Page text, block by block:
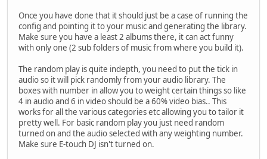
Once you have done that it should just be a case of running the
config and pointing it to your music and generating the library.
Make sure you have a least 2 albums there, it can act funny
with only one (2 sub folders of music from where you build it).
The random play is quite indepth, you need to put the tick in
audio so it will pick randomly from your audio library. The
boxes with number in allow you to weight certain things so like
4 in audio and 6 in video should be a 60% video bias.. This
works for all the various categories etc allowing you to tailor it
pretty well. For basic random play you just need random
turned on and the audio selected with any weighting number.
Make sure E-touch DJ isn't turned on.